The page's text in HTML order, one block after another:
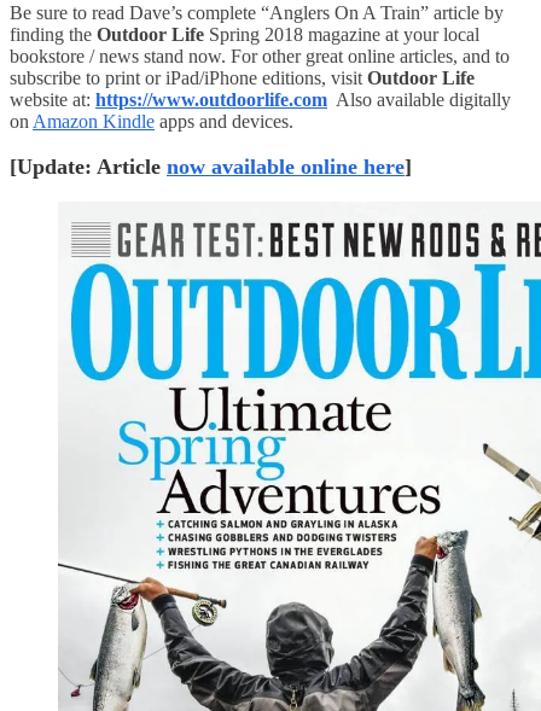
Be sure to read Dave’s complete “Anglers On A Train” article by
finding the Outdoor Life Spring 2018 magazine at your local
bookstore / news stand now. For other great online articles, and to
subscribe to print or iPad/iPhone editions, visit Outdoor Life
website at: https://www.outdoorlife.com Also available digitally
on Amazon Kindle apps and devices.
[Update: Article now available online here]